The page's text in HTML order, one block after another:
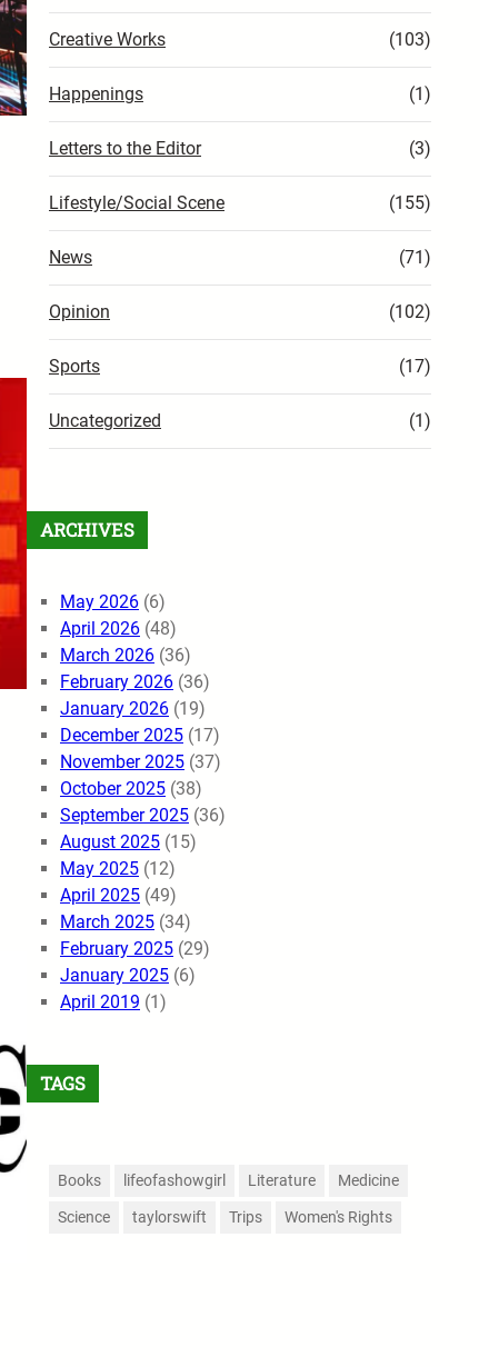
Creative Works (103)
Happenings (1)
Letters to the Editor (3)
Lifestyle/Social Scene (155)
News (71)
Opinion (102)
Sports (17)
Uncategorized (1)
ARCHIVES
May 2026 (6)
April 2026 (48)
March 2026 (36)
February 2026 (36)
January 2026 (19)
December 2025 (17)
November 2025 (37)
October 2025 (38)
September 2025 (36)
August 2025 (15)
May 2025 (12)
April 2025 (49)
March 2025 (34)
February 2025 (29)
January 2025 (6)
April 2019 (1)
TAGS
Books lifeofashowgirl Literature Medicine
Science taylorswift Trips Women's Rights